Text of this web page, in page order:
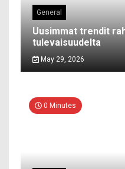
General
Uusimmat trendit
tulevaisuudelta
May 29, 2026
0 Minutes